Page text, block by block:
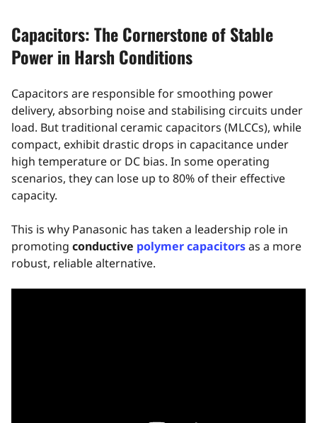
Capacitors: The Cornerstone of Stable
Power in Harsh Conditions
Capacitors are responsible for smoothing power
delivery, absorbing noise and stabilising circuits under
load. But traditional ceramic capacitors (MLCCs), while
compact, exhibit drastic drops in capacitance under
high temperature or DC bias. In some operating
scenarios, they can lose up to 80% of their effective
capacity.
This is why Panasonic has taken a leadership role in
promoting conductive polymer capacitorsas a more
robust, reliable alternative.